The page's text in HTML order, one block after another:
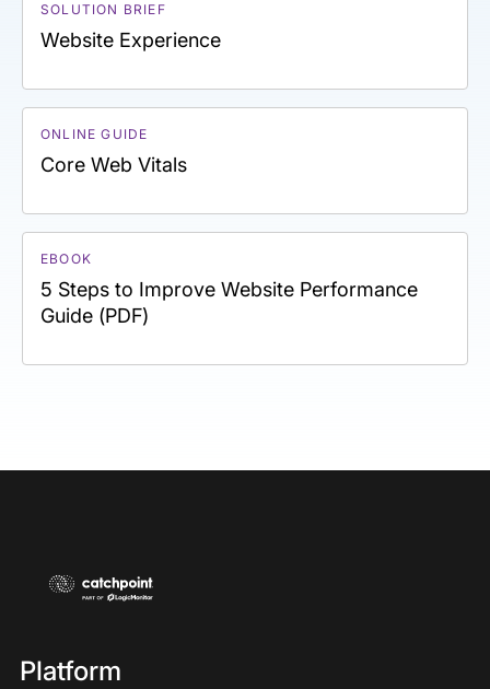
SOLUTION BRIEF
Website Experience
ONLINE GUIDE
Core Web Vitals
EBOOK
5 Steps to Improve Website Performance
Guide (PDF)
Platform